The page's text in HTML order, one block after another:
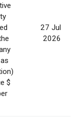
$
27 Jul
2026